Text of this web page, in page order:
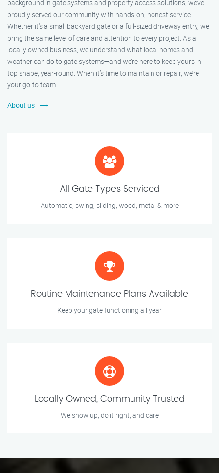
background in gate systems and property access solutions, we’ve
proudly served our community with hands-on, honest service.
Whether it's a small backyard gate or a full-sized driveway entry, we
bring the same level of care and attention to every project. As a
locally owned business, we understand what local homes and
weather can do to gate systems—and we’re here to keep yours in
top shape, year-round. When it’s time to maintain or repair, we’re
your go-to team.
About us
All Gate Types Serviced
Automatic, swing, sliding, wood, metal & more
Routine Maintenance Plans Available
Keep your gate functioning all year
Locally Owned, Community Trusted
We show up, do it right, and care